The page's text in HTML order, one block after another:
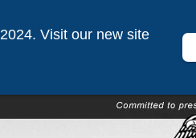
Visit our new site